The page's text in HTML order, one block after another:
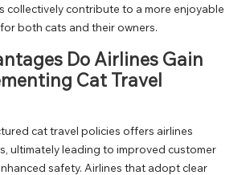
collectively contribute to a more enjoyable
both cats and their owners.
Do Airlines Gain
Cat Travel
cat travel policies offers airlines
ultimately leading to improved customer
safety. Airlines that adopt clear